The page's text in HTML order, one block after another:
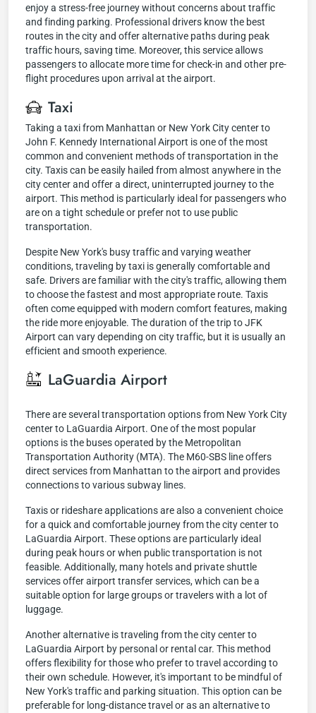
enjoy a stress-free journey without concerns about traffic
and finding parking. Professional drivers know the best
routes in the city and offer alternative paths during peak
traffic hours, saving time. Moreover, this service allows
passengers to allocate more time for check-in and other pre-
flight procedures upon arrival at the airport.
Taxi
Taking a taxi from Manhattan or New York City center to
John F. Kennedy International Airport is one of the most
common and convenient methods of transportation in the
city. Taxis can be easily hailed from almost anywhere in the
city center and offer a direct, uninterrupted journey to the
airport. This method is particularly ideal for passengers who
are on a tight schedule or prefer not to use public
transportation.
Despite New York's busy traffic and varying weather
conditions, traveling by taxi is generally comfortable and
safe. Drivers are familiar with the city's traffic, allowing them
to choose the fastest and most appropriate route. Taxis
often come equipped with modern comfort features, making
the ride more enjoyable. The duration of the trip to JFK
Airport can vary depending on city traffic, but it is usually an
efficient and smooth experience.
LaGuardia Airport
There are several transportation options from New York City
center to LaGuardia Airport. One of the most popular
options is the buses operated by the Metropolitan
Transportation Authority (MTA). The M60-SBS line offers
direct services from Manhattan to the airport and provides
connections to various subway lines.
Taxis or rideshare applications are also a convenient choice
for a quick and comfortable journey from the city center to
LaGuardia Airport. These options are particularly ideal
during peak hours or when public transportation is not
feasible. Additionally, many hotels and private shuttle
services offer airport transfer services, which can be a
suitable option for large groups or travelers with a lot of
luggage.
Another alternative is traveling from the city center to
LaGuardia Airport by personal or rental car. This method
offers flexibility for those who prefer to travel according to
their own schedule. However, it's important to be mindful of
New York's traffic and parking situation. This option can be
preferable for long-distance travel or as an alternative to